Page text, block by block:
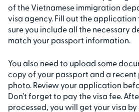
of the Vietnamese immigration
visa agency. Fill out the
sure you include all the necessary
match your passport information.
You also need to upload some
copy of your passport and a
photo. Review your application
Don’t forget to pay the visa fee.
processed, you will get your visa by